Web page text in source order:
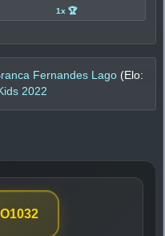
1x 🏆
Fernandes Lago (Elo:
2022
1032